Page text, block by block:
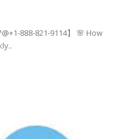
888-821-9114】 🌸 How